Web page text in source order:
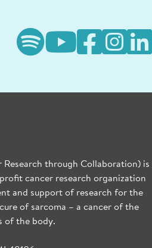
Research through Collaboration) is
cancer research organization
and support of research for the
of sarcoma – a cancer of the
of the body.